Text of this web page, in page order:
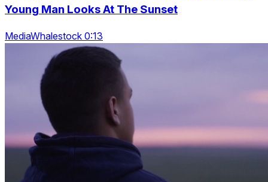
Young Man Looks At The Sunset
MediaWhalestock 0:13